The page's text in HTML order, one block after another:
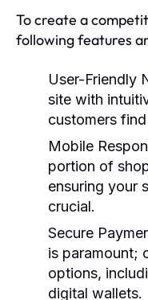
To create a
following features
User-Friendly
site with
customers
Mobile
portion of
ensuring your
crucial.
Secure
is paramount;
options,
digital wallets.